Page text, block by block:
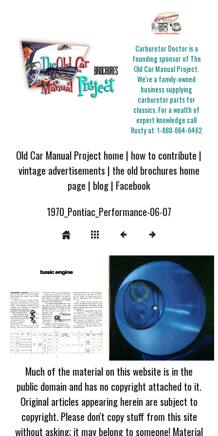
Carburetor Doctor is a
founding sponsor of The
Old Car Manual Project.
We're a family-owned
business supplying
carburetor parts for
classics. For a wealth of
expert knowledge call
Rusty at:1-888-664-6462
Old Car Manual Project home | how to contribute |
vintage advertisements | the old brochures home
page | blog| Facebook
1970_Pontiac_Performance-06-07
Much of the material on this website is in the
public domain and has no copyright attached to it.
Original articles appearing herein are subject to
copyright. Please don't copy stuff from this site
without asking; it may belong to someone! Material